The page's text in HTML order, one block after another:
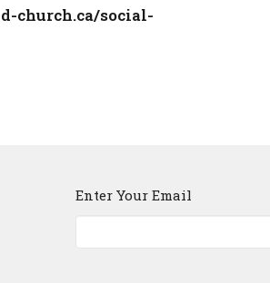
church.ca/social-
Enter Your Email